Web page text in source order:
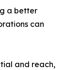
a better
can
and reach,